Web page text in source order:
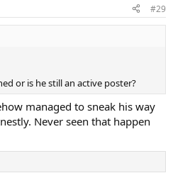
#29
or is he still an active poster?
managed to sneak his way
Never seen that happen